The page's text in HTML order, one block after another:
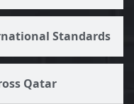
Standards
Qatar